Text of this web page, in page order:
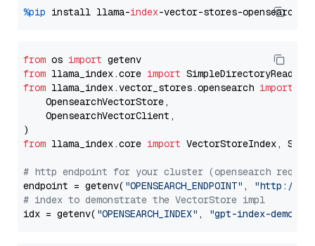
%pip install llama-index
from os import
from llama_index.core import
from llama_index.vector_stores.opensearch import
    OpensearchVectorStore,
    OpensearchVectorClient,
from llama_index.core import VectorStoreIndex,
# http endpoint for your cluster (opensearch
endpoint = getenv( "OPENSEARCH_ENDPOINT" ,
"http://
# index to demonstrate the VectorStore impl
idx = getenv( "OPENSEARCH_INDEX" , "gpt-index-demo"